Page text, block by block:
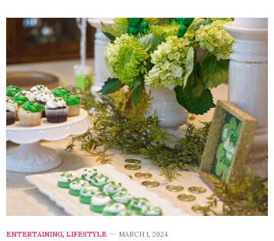
ENTERTAINING, LIFESTYLE MARCH 1, 2024